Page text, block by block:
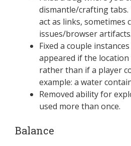
dismantle/crafting
act as links, sometimes
issues/browser artifacts.
Fixed a couple
appeared if the location
rather than if a player
example: a water
Removed ability for
used more than once.
Balance